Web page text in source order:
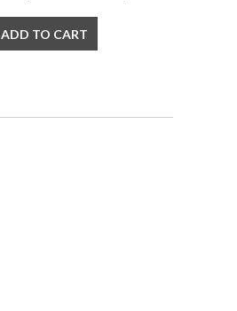
ADD TO CART